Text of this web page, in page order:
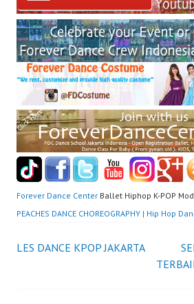
Forever Dance Center Ballet Hiphop K-POP
PEACHES DANCE CHOREOGRAPHY | Hip Hop
Post
LES DANCE KPOP JAKARTA